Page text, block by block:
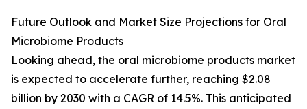
Future Outlook and Market Size Projections for Oral
Microbiome Products
Looking ahead, the oral microbiome products market
is expected to accelerate further, reaching $2.08
billion by 2030 with a CAGR of 14.5%. This anticipated